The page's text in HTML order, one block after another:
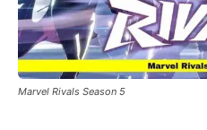
Marvel Rivals Season 5